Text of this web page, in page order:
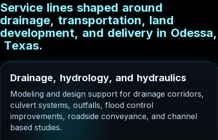
Service lines shaped around
drainage, transportation, land
development, and delivery in Odessa,
Texas.
Drainage, hydrology, and hydraulics
Modeling and design support for drainage corridors,
culvert systems, outfalls, flood control
improvements, roadside conveyance, and channel
based studies.